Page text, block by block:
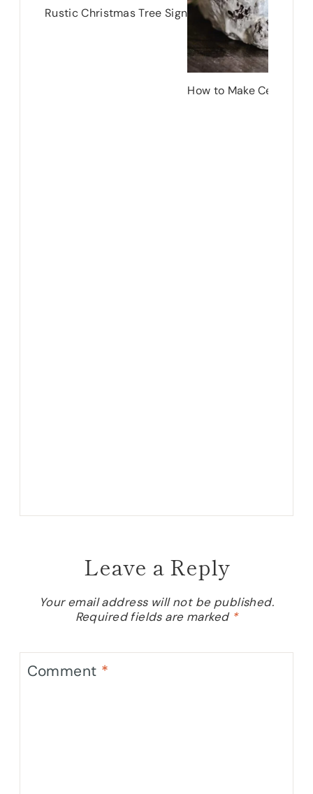
Rustic Christmas Tree Sign
How to Make Cement
Leave a Reply
Your email address will not be published.
Required fields are marked *
Comment *